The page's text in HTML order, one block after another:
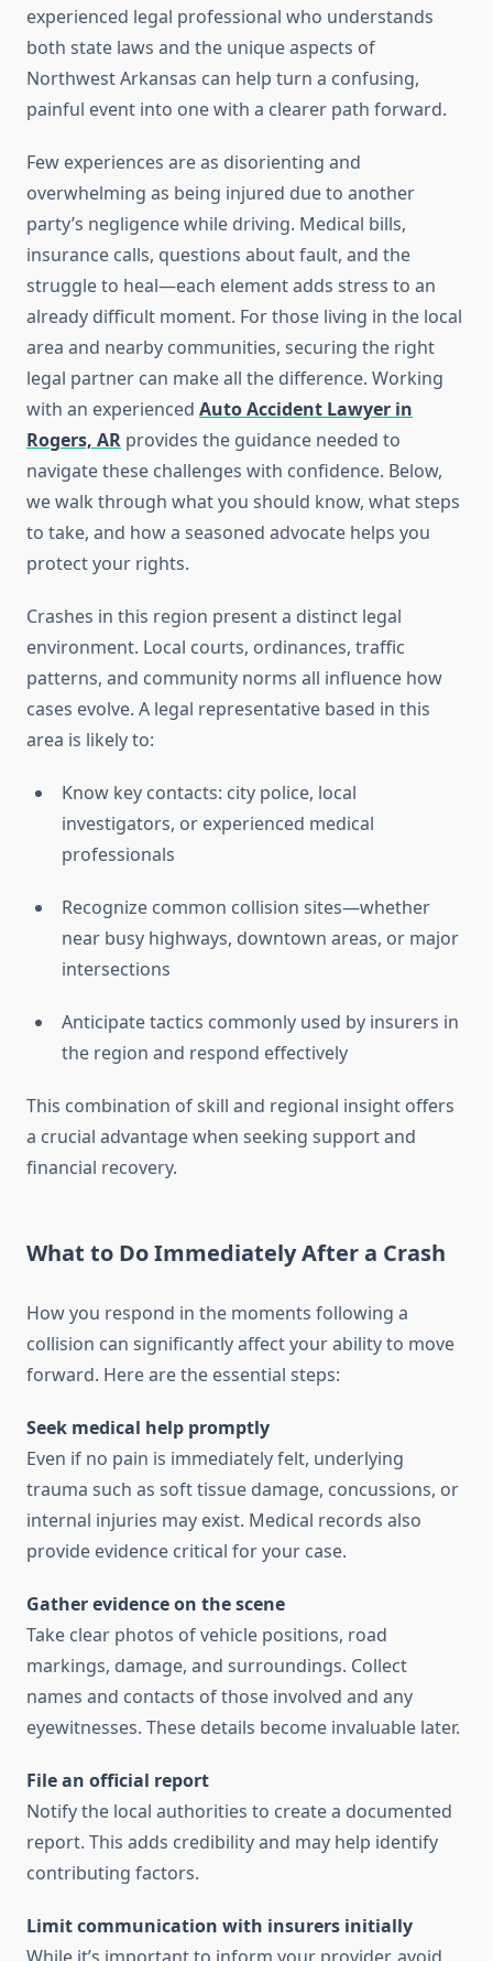
experienced legal professional who understands
both state laws and the unique aspects of
Northwest Arkansas can help turn a confusing,
painful event into one with a clearer path forward.
Few experiences are as disorienting and
overwhelming as being injured due to another
party’s negligence while driving. Medical bills,
insurance calls, questions about fault, and the
struggle to heal—each element adds stress to an
already difficult moment. For those living in the local
area and nearby communities, securing the right
legal partner can make all the difference. Working
with an experienced Auto Accident Lawyer in
Rogers, AR provides the guidance needed to
navigate these challenges with confidence. Below,
we walk through what you should know, what steps
to take, and how a seasoned advocate helps you
protect your rights.
Crashes in this region present a distinct legal
environment. Local courts, ordinances, traffic
patterns, and community norms all influence how
cases evolve. A legal representative based in this
area is likely to:
Know key contacts: city police, local
investigators, or experienced medical
professionals
Recognize common collision sites—whether
near busy highways, downtown areas, or major
intersections
Anticipate tactics commonly used by insurers in
the region and respond effectively
This combination of skill and regional insight offers
a crucial advantage when seeking support and
financial recovery.
What to Do Immediately After a Crash
How you respond in the moments following a
collision can significantly affect your ability to move
forward. Here are the essential steps:
Seek medical help promptly
Even if no pain is immediately felt, underlying
trauma such as soft tissue damage, concussions, or
internal injuries may exist. Medical records also
provide evidence critical for your case.
Gather evidence on the scene
Take clear photos of vehicle positions, road
markings, damage, and surroundings. Collect
names and contacts of those involved and any
eyewitnesses. These details become invaluable later.
File an official report
Notify the local authorities to create a documented
report. This adds credibility and may help identify
contributing factors.
Limit communication with insurers initially